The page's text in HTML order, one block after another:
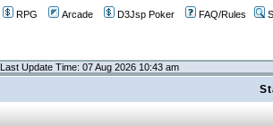
RPG Arcade D3Jsp Poker FAQ/Rules
Last Update Time: 07 Aug 2026 10:43 am